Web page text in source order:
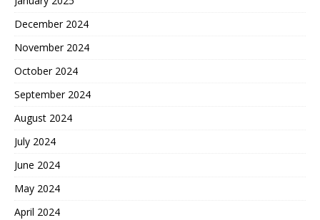
December 2024
November 2024
October 2024
September 2024
August 2024
July 2024
June 2024
May 2024
April 2024